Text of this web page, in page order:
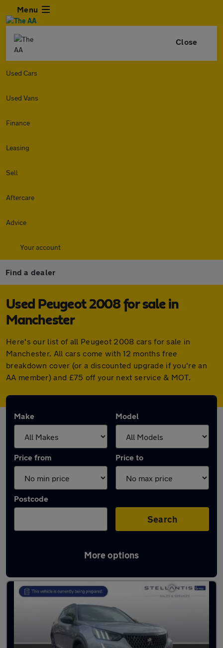
Menu
Close
Used Cars
Used Vans
Finance
Leasing
Sell
Aftercare
Advice
Your account
Find a dealer
Used Peugeot 2008 for sale in
Manchester
Here's our list of all Peugeot 2008 cars for sale in
Manchester. All cars come with 12 months free
breakdown cover (or a discounted upgrade if you're an
AA member) and £75 off your next service & MOT.
Make Model
Price from Price to
Postcode
Search
More options
Latest used Peugeot 2008 in Manchester